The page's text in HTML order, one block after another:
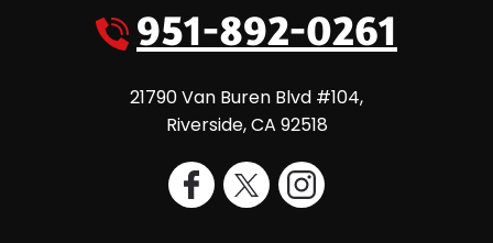
951-892-0261
21790 Van Buren Blvd #104,
Riverside,CA 92518